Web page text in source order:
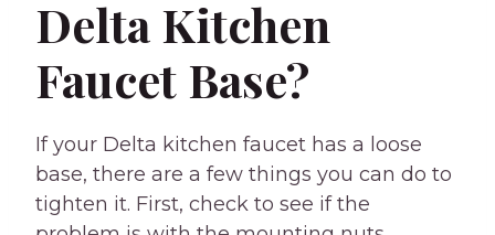
Delta Kitchen
Faucet Base?
If your Delta kitchen faucet has a loose
base, there are a few things you can do to
tighten it. First, check to see if the